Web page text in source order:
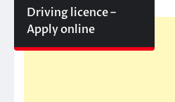
Driving licence –
Apply online